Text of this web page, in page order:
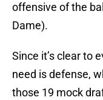
offensive of the
Dame).
Since it’s clear to
need is defense,
those 19 mock